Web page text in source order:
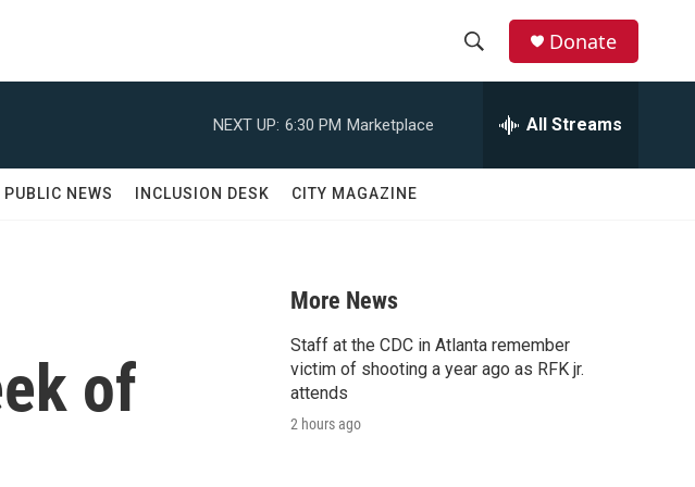
r
Donate
NEXT UP: 6:30 PM Marketplace All Streams
PUBLIC NEWS INCLUSION DESK CITY MAGAZINE
of
More News
Staff at the CDC in Atlanta remember
victim of shooting a year ago as RFK jr.
attends
2 hours ago